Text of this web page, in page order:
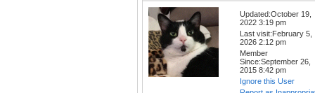
Updated:October 19,
2022 3:19 pm
Last visit:February 5,
2026 2:12 pm
Member
Since:September 26,
2015 8:42 pm
Ignore this User